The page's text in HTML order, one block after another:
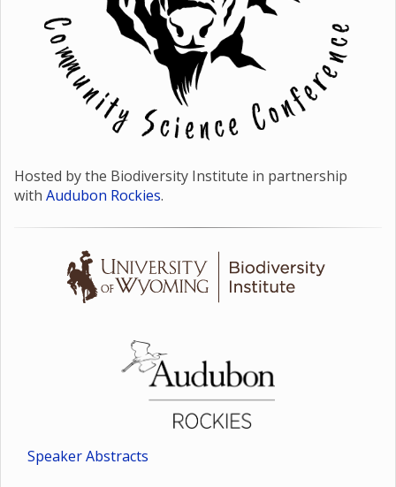
Hosted by the Biodiversity Institute in partnership
with Audubon Rockies.
Speaker Abstracts